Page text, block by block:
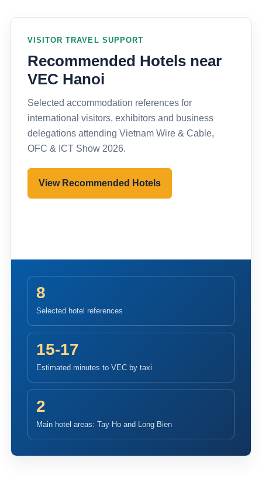
VISITOR TRAVEL SUPPORT
Recommended Hotels near
VEC Hanoi
Selected accommodation references for
international visitors, exhibitors and business
delegations attending Vietnam Wire & Cable,
OFC & ICT Show 2026.
View Recommended Hotels
8
Selected hotel references
15-17
Estimated minutes to VEC by taxi
2
Main hotel areas: Tay Ho and Long Bien